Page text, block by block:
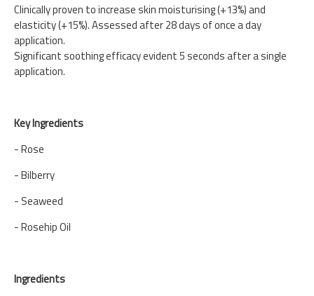
Clinically proven to increase skin moisturising (+13%) and
elasticity (+15%). Assessed after 28 days of once a day
application.
Significant soothing efficacy evident 5 seconds after a single
application.
Key Ingredients
- Rose
- Bilberry
- Seaweed
- Rosehip Oil
Ingredients